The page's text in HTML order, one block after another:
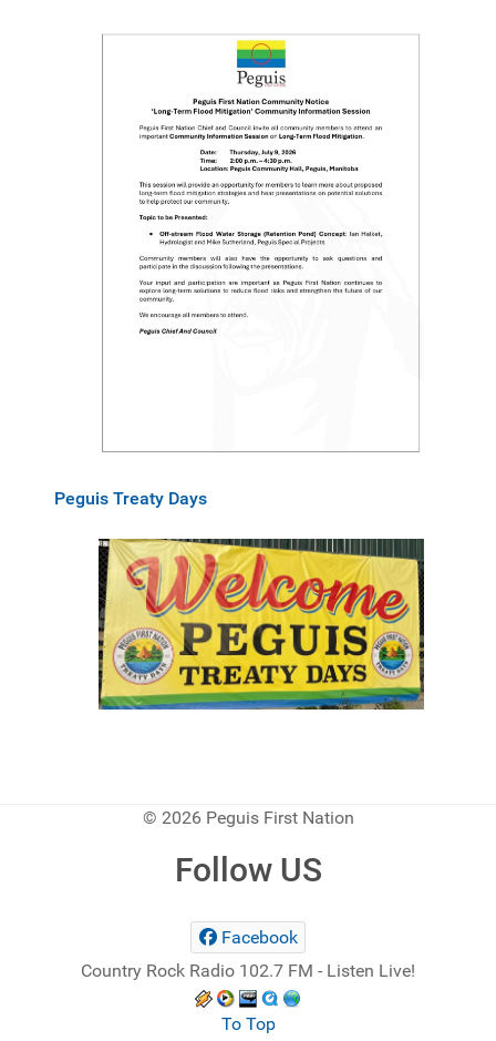
Peguis Treaty Days
© 2026 Peguis First Nation
Follow US
Facebook
Country Rock Radio 102.7 FM - Listen Live!
To Top